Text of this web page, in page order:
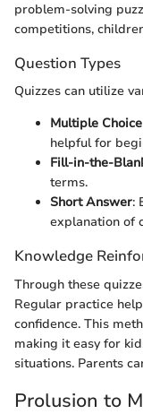
problem-solving
competitions,
Question Types
Quizzes can utilize
Multiple
helpful for
Fill-in-the-
terms.
Short Answer:
explanation of
Knowledge
Through these
Regular practice
confidence. This
making it easy for
situations. Parents
Prolusion to